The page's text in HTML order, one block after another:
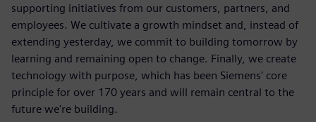
supporting initiatives from our customers, partners, and
employees. We cultivate a growth mindset and, instead of
extending yesterday, we commit to building tomorrow by
learning and remaining open to change. Finally, we create
technology with purpose, which has been Siemens' core
principle for over 170 years and will remain central to the
future we're building.